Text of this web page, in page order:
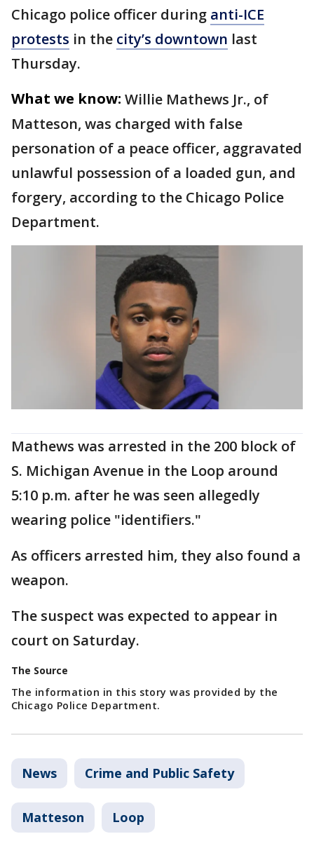
Chicago police officer during anti-ICE
protests in the city’s downtown last
Thursday.
What we know: Willie Mathews Jr., of
Matteson, was charged with false
personation of a peace officer, aggravated
unlawful possession of a loaded gun, and
forgery, according to the Chicago Police
Department.
Mathews was arrested in the 200 block of
S. Michigan Avenue in the Loop around
5:10 p.m. after he was seen allegedly
wearing police "identifiers."
As officers arrested him, they also found a
weapon.
The suspect was expected to appear in
court on Saturday.
The Source
The information in this story was provided by the
Chicago Police Department.
News Crime and Public Safety
Matteson Loop